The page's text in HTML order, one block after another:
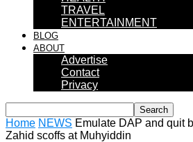
TRAVEL
ENTERTAINMENT
BLOG
ABOUT
Advertise
Contact
Privacy
Home NEWS Emulate DAP and quit
Zahid scoffs at Muhyiddin